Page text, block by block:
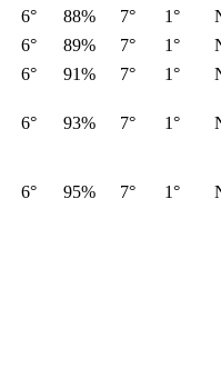
6° 88% 7° 1°
6° 89% 7° 1°
6° 91% 7° 1°
6° 93% 7° 1°
6° 95% 7° 1°